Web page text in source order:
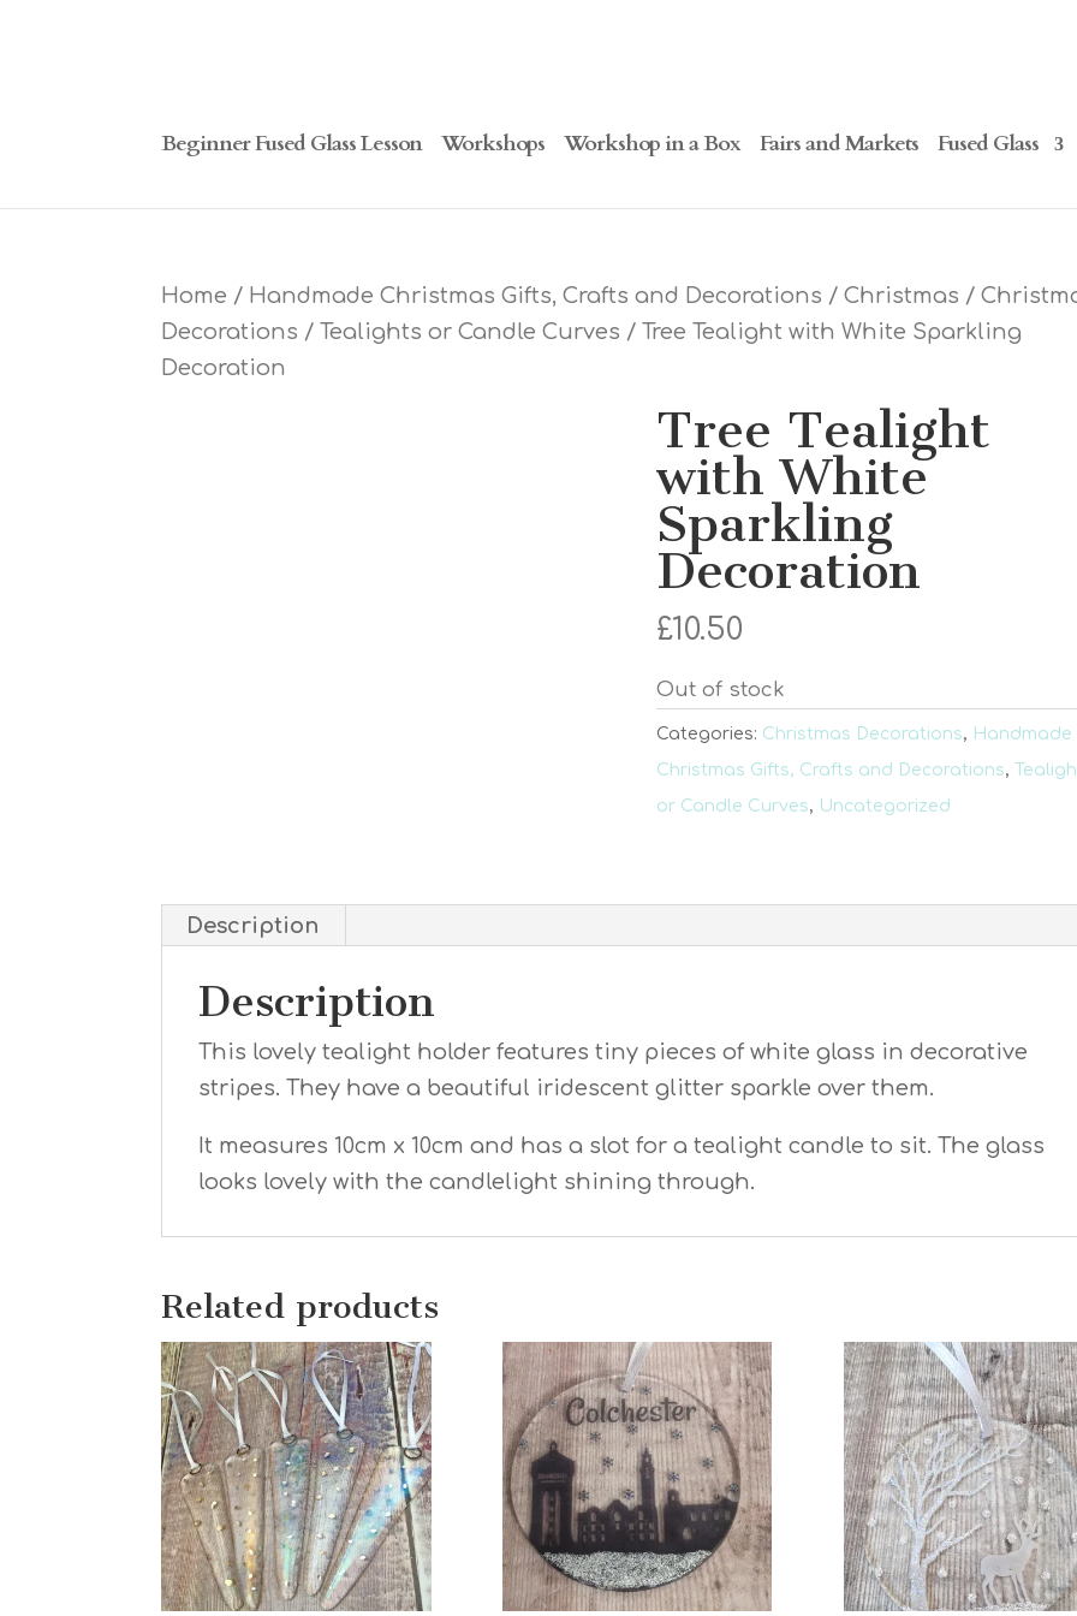
Beginner Fused Glass Lesson Workshops Workshop in a Box Fairs and Markets Fused Glass
Home / Handmade Christmas Gifts, Crafts and Decorations /Christmas /
Decorations / Tealights or Candle Curves / Tree Tealight with White Sparkling
Decoration
Tree Tealight
with White
Sparkling
Decoration
£10.50
Out of stock
Categories: Christmas Decorations, Handmade
Christmas Gifts, Crafts and Decorations,
or Candle Curves, Uncategorized
Description
Description
This lovely tealight holder features tiny pieces of white glass in decorative
stripes. They have a beautiful iridescent glitter sparkle over them.
It measures 10cm x 10cm and has a slot for a tealight candle to sit. The glass
looks lovely with the candlelight shining through.
Related products